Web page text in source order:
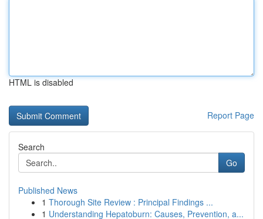
HTML is disabled
Report Page
Search
Go
Published News
1 Thorough Site Review : Principal Findings ...
1 Understanding Hepatoburn: Causes, Prevention, a...